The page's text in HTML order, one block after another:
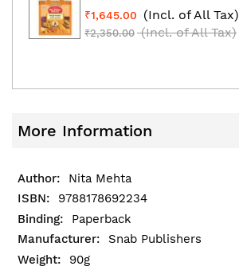
₹1,645.00
(Incl. of All Tax)
₹2,350.00 (Incl. of All Tax)
More Information
Nita Mehta
9788178692234
Paperback
Snab Publishers
90g